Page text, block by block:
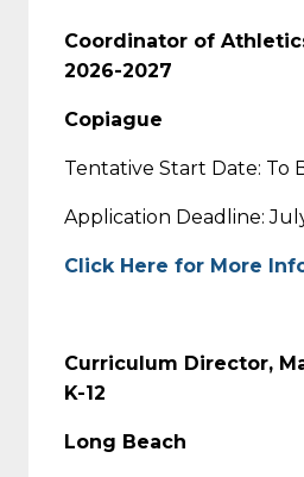
Coordinator of
2026-2027
Copiague
Tentative Start Date: To
Application Deadline:
Click Here for More
Curriculum Director,
K-12
Long Beach